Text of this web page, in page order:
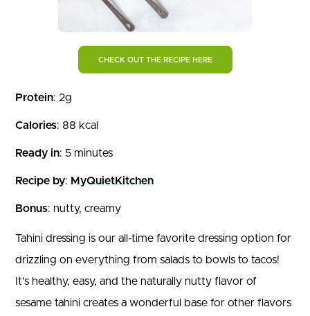
CHECK OUT THE RECIPE HERE
Protein: 2g
Calories: 88 kcal
Ready in: 5 minutes
Recipe by: MyQuietKitchen
Bonus: nutty, creamy
Tahini dressing is our all-time favorite dressing option for
drizzling on everything from salads to bowls to tacos!
It’s healthy, easy, and the naturally nutty flavor of
sesame tahini creates a wonderful base for other flavors